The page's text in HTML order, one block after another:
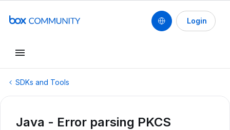
Login
SDKs and Tools
Java - Error parsing PKCS